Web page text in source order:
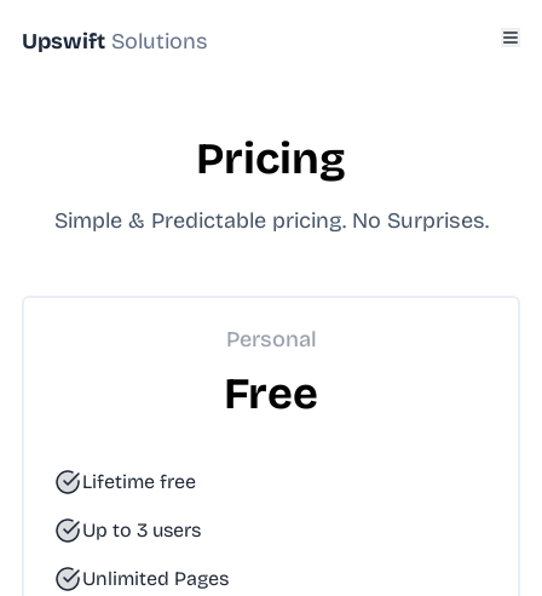
Upswift Solutions
Pricing
Simple & Predictable pricing. No Surprises.
Personal
Free
Lifetime free
Up to 3 users
Unlimited Pages